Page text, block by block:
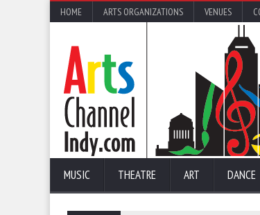
HOME ARTS ORGANIZATIONS VENUES
MUSIC THEATRE ART DANCE